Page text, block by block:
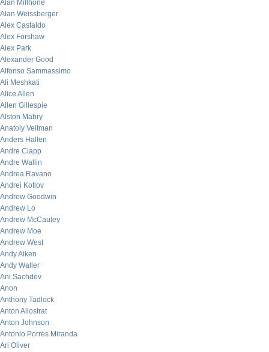
Alan Millhone
Alan Weissberger
Alex Castaldo
Alex Forshaw
Alex Park
Alexander Good
Alfonso Sammassimo
Ali Meshkati
Alice Allen
Allen Gillespie
Alston Mabry
Anatoly Veltman
Anders Hallen
Andre Clapp
Andre Wallin
Andrea Ravano
Andrei Kotlov
Andrew Goodwin
Andrew Lo
Andrew McCauley
Andrew Moe
Andrew West
Andy Aiken
Andy Waller
Ani Sachdev
Anon
Anthony Tadlock
Anton Allostrat
Anton Johnson
Antonio Porres Miranda
Ari Oliver